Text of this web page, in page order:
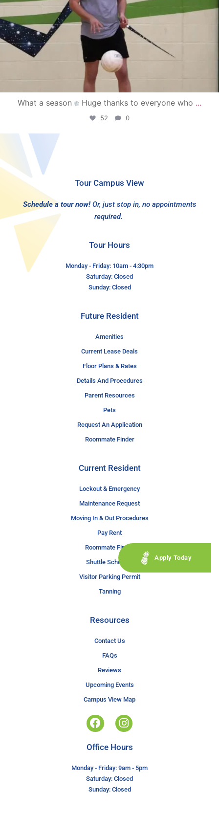
What a season Huge thanks to everyone who ...
52 0
Tour Campus View
Schedule a tour now! Or, just stop in, no appointments
required.
Tour Hours
Monday - Friday: 10am - 4:30pm
Saturday: Closed
Sunday: Closed
Future Resident
Amenities
Current Lease Deals
Floor Plans & Rates
Details And Procedures
Parent Resources
Pets
Request An Application
Roommate Finder
Current Resident
Lockout & Emergency
Maintenance Request
Moving In & Out Procedures
Pay Rent
Roommate Finder
Shuttle Schedule
Visitor Parking Permit
Tanning
Resources
Contact Us
FAQs
Reviews
Upcoming Events
Campus View Map
Apply Today
Office Hours
Monday - Friday: 9am - 5pm
Saturday: Closed
Sunday: Closed